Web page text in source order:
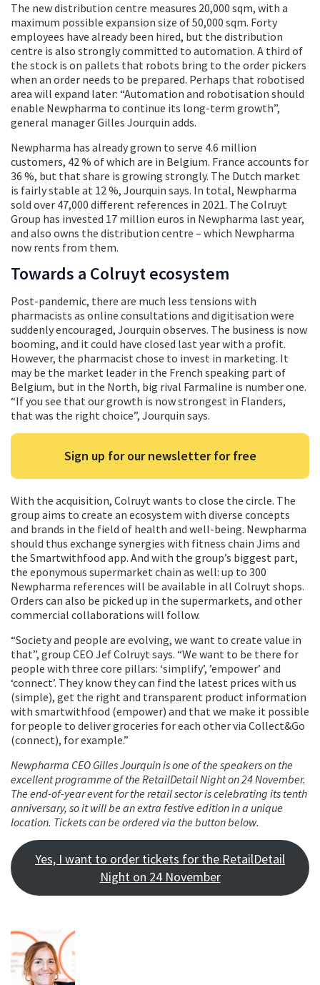
The new distribution centre measures 20,000 sqm, with a
maximum possible expansion size of 50,000 sqm. Forty
employees have already been hired, but the distribution
centre is also strongly committed to automation. A third of
the stock is on pallets that robots bring to the order pickers
when an order needs to be prepared. Perhaps that robotised
area will expand later: “Automation and robotisation should
enable Newpharma to continue its long-term growth”,
general manager Gilles Jourquin adds.
Newpharma has already grown to serve 4.6 million
customers, 42 % of which are in Belgium. France accounts for
36 %, but that share is growing strongly. The Dutch market
is fairly stable at 12 %, Jourquin says. In total, Newpharma
sold over 47,000 different references in 2021. The Colruyt
Group has invested 17 million euros in Newpharma last year,
and also owns the distribution centre – which Newpharma
now rents from them.
Towards a Colruyt ecosystem
Post-pandemic, there are much less tensions with
pharmacists as online consultations and digitisation were
suddenly encouraged, Jourquin observes. The business is now
booming, and it could have closed last year with a profit.
However, the pharmacist chose to invest in marketing. It
may be the market leader in the French speaking part of
Belgium, but in the North, big rival Farmaline is number one.
“If you see that our growth is now strongest in Flanders,
that was the right choice”, Jourquin says.
Sign up for our newsletter for free
With the acquisition, Colruyt wants to close the circle. The
group aims to create an ecosystem with diverse concepts
and brands in the field of health and well-being. Newpharma
should thus exchange synergies with fitness chain Jims and
the Smartwithfood app. And with the group’s biggest part,
the eponymous supermarket chain as well: up to 300
Newpharma references will be available in all Colruyt shops.
Orders can also be picked up in the supermarkets, and other
commercial collaborations will follow.
“Society and people are evolving, we want to create value in
that”, group CEO Jef Colruyt says. “We want to be there for
people with three core pillars: ‘simplify’, ’empower’ and
‘connect’. They know they can find the latest prices with us
(simple), get the right and transparent product information
with smartwithfood (empower) and that we make it possible
for people to deliver groceries for each other via Collect&Go
(connect), for example.”
Newpharma CEO Gilles Jourquin is one of the speakers on the
excellent programme of the RetailDetail Night on 24 November.
The end-of-year event for the retail sector is celebrating its tenth
anniversary, so it will be an extra festive edition in a unique
location. Tickets can be ordered via the button below.
Yes, I want to order tickets for the RetailDetail
Night on 24 November